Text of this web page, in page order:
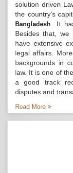
solution driven
the country’s
Bangladesh . It
Besides that,
have extensive
legal affairs.
backgrounds in
law. It is one of
a good track
disputes and
Read More